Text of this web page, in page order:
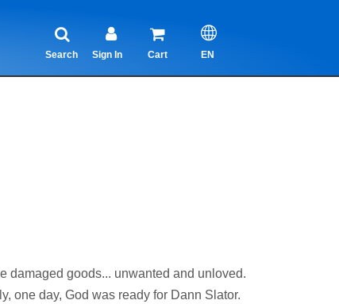
Search Sign In Cart EN
damaged goods... unwanted and unloved.
one day, God was ready for Dann Slator.